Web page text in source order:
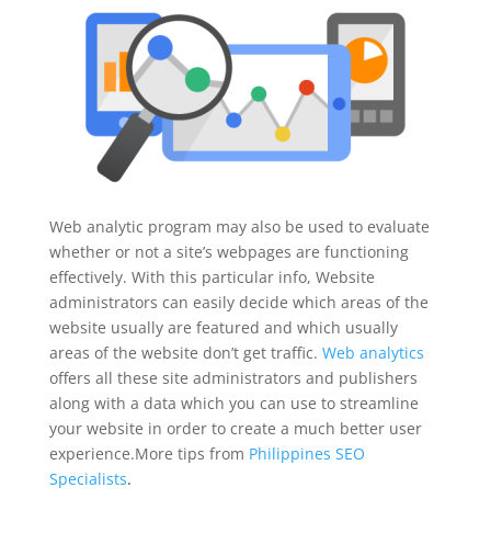
Web analytic program may also be used to evaluate
whether or not a site’s webpages are functioning
effectively. With this particular info, Website
administrators can easily decide which areas of the
website usually are featured and which usually
areas of the website don’t get traffic. Web analytics
offers all these site administrators and publishers
along with a data which you can use to streamline
your website in order to create a much better user
experience.More tips from Philippines SEO
Specialists.